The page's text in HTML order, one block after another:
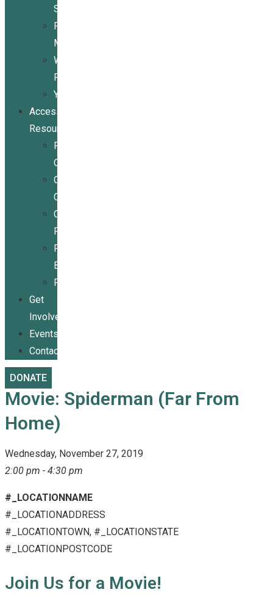
Services
Peer
Mentoring
Wheelchair
Repair
Youth
Access
Resources
Resources
Overview
Conference
Center
Community
Resources
For
Businesses
Publications
Get
Involved
Events
Contact
DONATE
Movie: Spiderman (Far From
Home)
Wednesday, November 27, 2019
2:00 pm - 4:30 pm
#_LOCATIONNAME
#_LOCATIONADDRESS
#_LOCATIONTOWN, #_LOCATIONSTATE
#_LOCATIONPOSTCODE
Join Us for a Movie!